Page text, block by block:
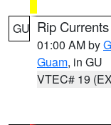
GU Rip
01:00 AM by
Guam, in GU
VTEC# 19